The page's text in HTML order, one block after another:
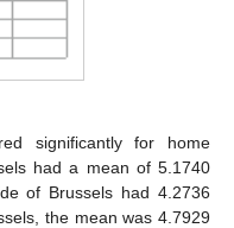
significantly for home
had a mean of 5.1740
of Brussels had 4.2736
the mean was 4.7929